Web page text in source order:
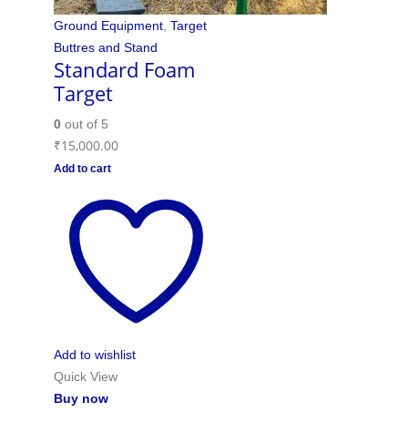
Ground Equipment, Target
Buttres and Stand
Standard Foam
Target
0out of 5
₹15,000.00
Add to cart
Add to wishlist
Quick View
Buy now